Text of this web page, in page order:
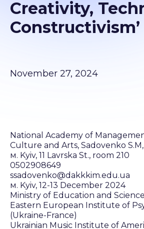
Creativity,
Constructivism’
November 27, 2024
National Academy of
Culture and Arts, Sadovenko S.M,
м. Kyiv, 11 Lavrska St., room 210
0502908649
ssadovenko@dakkkim.edu.ua
м. Kyiv, 12-13 December 2024
Ministry of Education and
Eastern European Institute of
(Ukraine-France)
Ukrainian Music Institute of